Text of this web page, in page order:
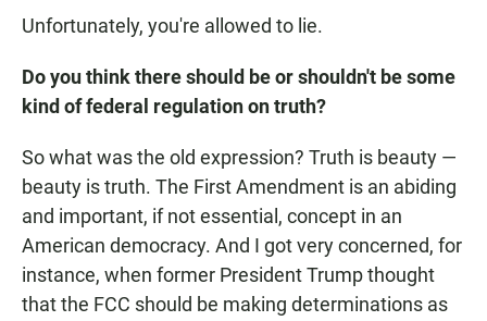
Unfortunately, you're allowed to lie.
Do you think there should be or shouldn't be some
kind of federal regulation on truth?
So what was the old expression? Truth is beauty —
beauty is truth. The First Amendment is an abiding
and important, if not essential, concept in an
American democracy. And I got very concerned, for
instance, when former President Trump thought
that the FCC should be making determinations as